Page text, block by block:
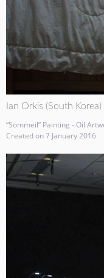
Ian Orkis (South Korea)
“Sommeil” Painting - Oil
Created on 7 January 2016